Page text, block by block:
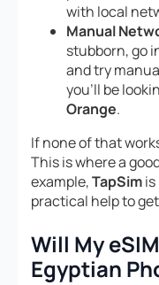
with local
Manual
stubborn, go
and try
you’ll be
Orange.
If none of that
This is where a
example,TapSim
practical help to
Will My
Egyptian